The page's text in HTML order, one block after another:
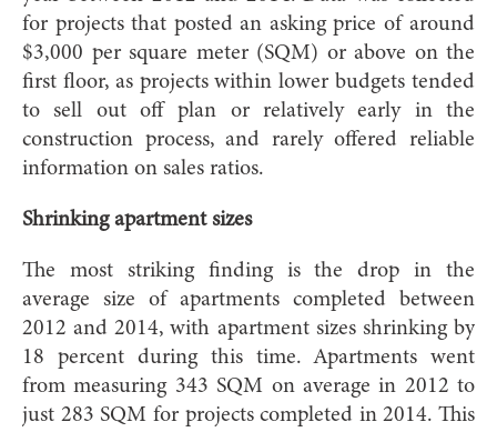
for projects that posted an asking price of around
$3,000 per square meter (SQM) or above on the
first floor, as projects within lower budgets tended
to sell out off plan or relatively early in the
construction process, and rarely offered reliable
information on sales ratios.
Shrinking apartment sizes
The most striking finding is the drop in the
average size of apartments completed between
2012 and 2014, with apartment sizes shrinking by
18 percent during this time. Apartments went
from measuring 343 SQM on average in 2012 to
just 283 SQM for projects completed in 2014. This